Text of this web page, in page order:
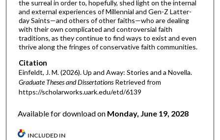
the surreal in order to, hopefully, shed light on the internal
and external experiences of Millennial and Gen-Z Latter-
day Saints—and others of other faiths—who are dealing
with their own complicated and controversial faith
traditions, as they continue to find ways to exist and even
thrive along the fringes of conservative faith communities.
Citation
Einfeldt, J. M. (2026). Up and Away: Stories and a Novella.
Graduate Theses and Dissertations Retrieved from
https://scholarworks.uark.edu/etd/6139
Available for download on Monday, June 19, 2028
INCLUDED IN